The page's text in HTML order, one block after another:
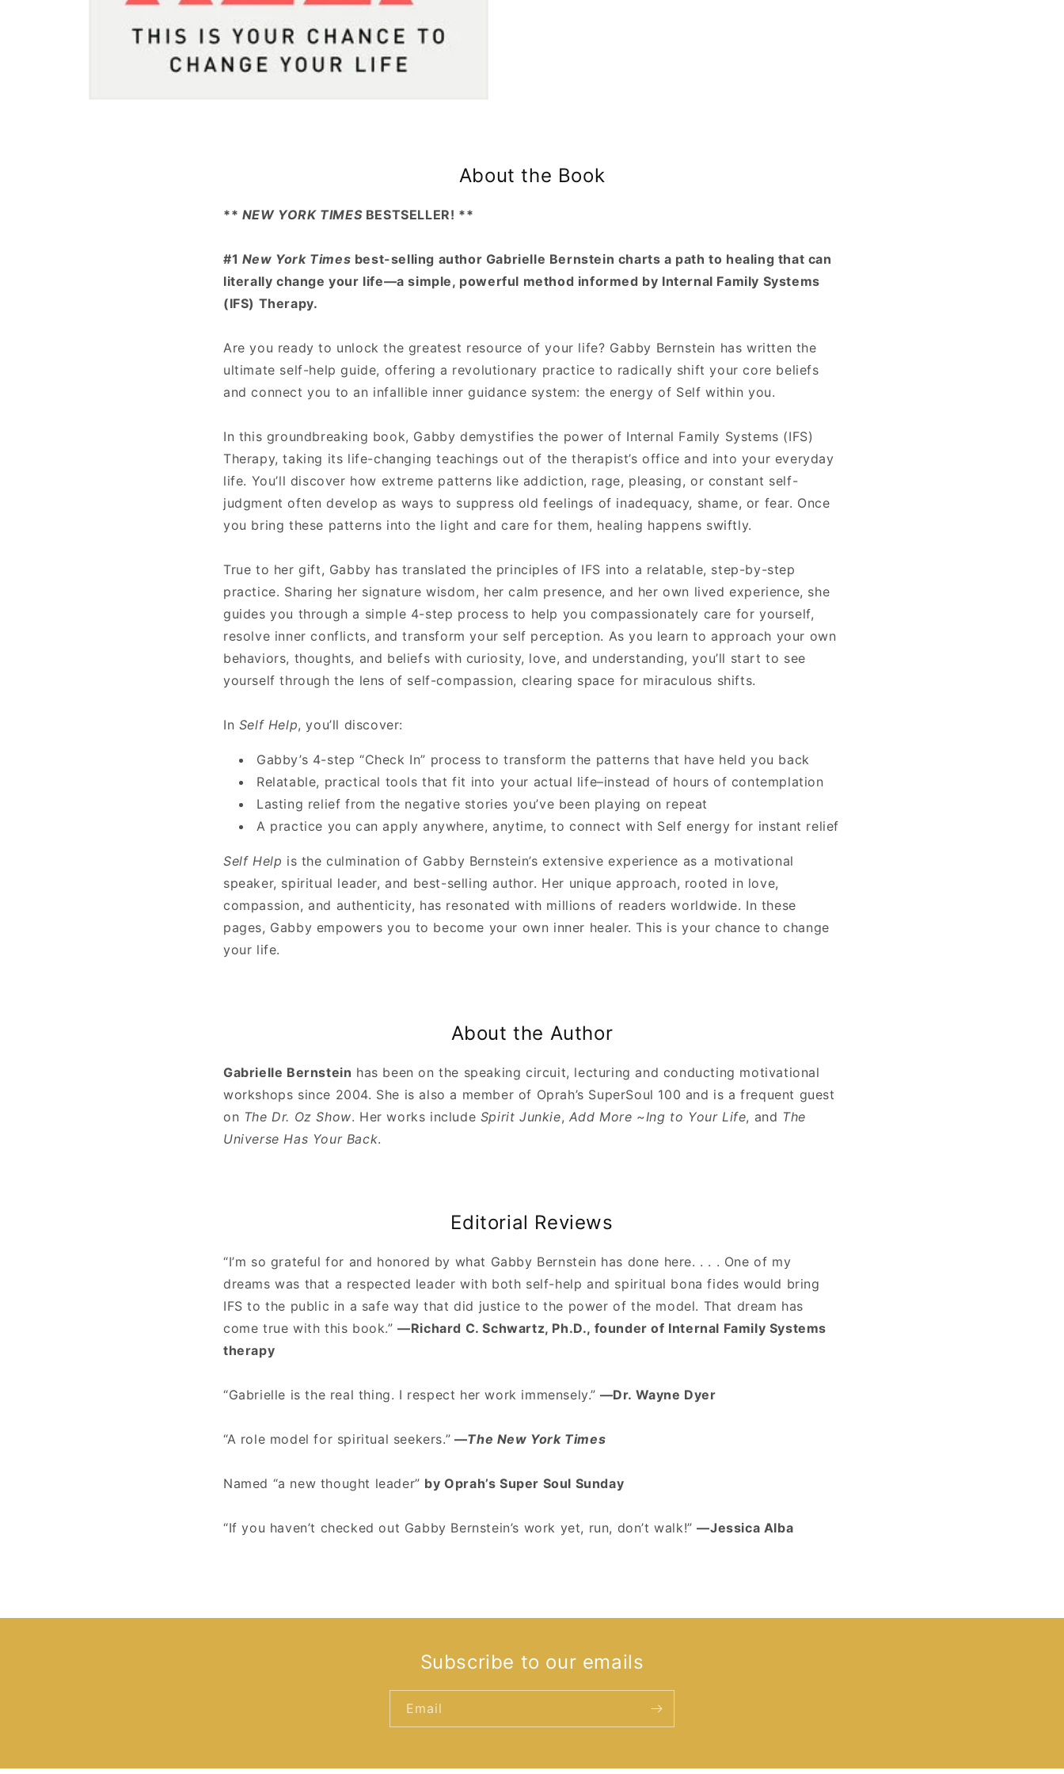
About the Book
** NEW YORK TIMESBESTSELLER! **
#1 New York Times best-selling author Gabrielle Bernstein charts a path to healing that can
literally change your life—a simple, powerful method informed by Internal Family Systems
(IFS) Therapy.
Are you ready to unlock the greatest resource of your life? Gabby Bernstein has written the
ultimate self-help guide, offering a revolutionary practice to radically shift your core beliefs
and connect you to an infallible inner guidance system: the energy of Self within you.
In this groundbreaking book, Gabby demystifies the power of Internal Family Systems (IFS)
Therapy, taking its life-changing teachings out of the therapist’s office and into your everyday
life. You’ll discover how extreme patterns like addiction, rage, pleasing, or constant self-
judgment often develop as ways to suppress old feelings of inadequacy, shame, or fear. Once
you bring these patterns into the light and care for them, healing happens swiftly.
True to her gift, Gabby has translated the principles of IFS into a relatable, step-by-step
practice. Sharing her signature wisdom, her calm presence, and her own lived experience, she
guides you through a simple 4-step process to help you compassionately care for yourself,
resolve inner conflicts, and transform your self perception. As you learn to approach your own
behaviors, thoughts, and beliefs with curiosity, love, and understanding, you’ll start to see
yourself through the lens of self-compassion, clearing space for miraculous shifts.
In Self Help, you’ll discover:
Gabby’s 4-step “Check In” process to transform the patterns that have held you back
Relatable, practical tools that fit into your actual life–instead of hours of contemplation
Lasting relief from the negative stories you’ve been playing on repeat
A practice you can apply anywhere, anytime, to connect with Self energy for instant relief
Self Help is the culmination of Gabby Bernstein’s extensive experience as a motivational
speaker, spiritual leader, and best-selling author. Her unique approach, rooted in love,
compassion, and authenticity, has resonated with millions of readers worldwide. In these
pages, Gabby empowers you to become your own inner healer. This is your chance to change
your life.
About the Author
Gabrielle Bernstein has been on the speaking circuit, lecturing and conducting motivational
workshops since 2004. She is also a member of Oprah’s SuperSoul 100 and is a frequent guest
on The Dr. Oz Show. Her works include Spirit Junkie, Add More ~Ing to Your Life, and The
Universe Has Your Back.
Editorial Reviews
“I’m so grateful for and honored by what Gabby Bernstein has done here. . . . One of my
dreams was that a respected leader with both self-help and spiritual bona fides would bring
IFS to the public in a safe way that did justice to the power of the model. That dream has
come true with this book.”—Richard C. Schwartz, Ph.D., founder of Internal Family Systems
therapy
“Gabrielle is the real thing. I respect her work immensely.” —Dr. Wayne Dyer
“A role model for spiritual seekers.” —The New York Times
Named “a new thought leader” by Oprah’s Super Soul Sunday
“If you haven’t checked out Gabby Bernstein’s work yet, run, don’t walk!”—Jessica Alba
Subscribe to our emails
Email